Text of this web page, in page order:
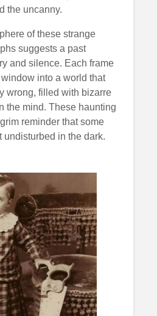
the uncanny.
of these strange
suggests a past
and silence. Each frame
into a world that
wrong, filled with bizarre
the mind. These haunting
reminder that some
undisturbed in the dark.